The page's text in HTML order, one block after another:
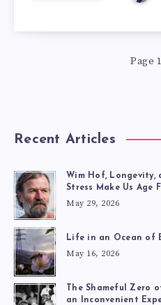
HEALTH
AND
REAL-
LIFE
Page
Recent Articles
Wim Hof, Longevity,
Stress Make Us Age
May 29, 2026
Life in an Ocean of
May 16, 2026
The Shameful Zero
an Inconvenient